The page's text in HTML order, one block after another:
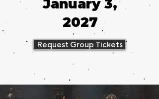
January 3,
2027
Request Group Tickets